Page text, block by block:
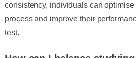
consistency, individuals can
process and improve their
test.